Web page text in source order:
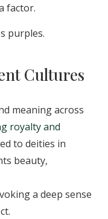
factor.
purples.
Cultures
meaning across
royalty and
to deities in
beauty,
a deep sense